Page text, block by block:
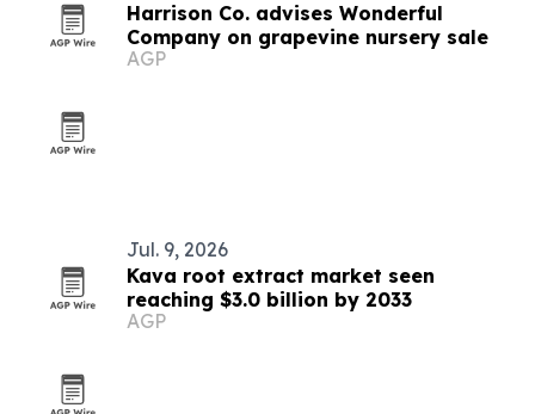
Harrison Co. advises Wonderful
Company on grapevine nursery sale
AGP
Jul. 9, 2026
Kava root extract market seen
reaching $3.0 billion by 2033
AGP